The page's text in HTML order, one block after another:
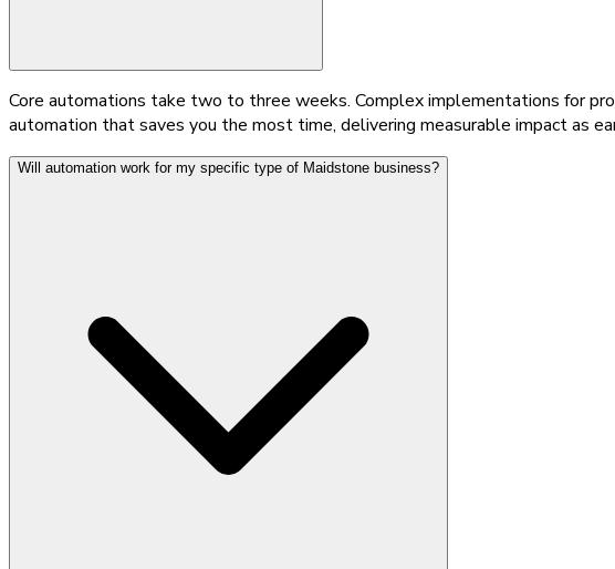
Core automations take two to three weeks. Complex implementations for
automation that saves you the most time, delivering measurable impact as
Will automation work for my specific type of Maidstone business?